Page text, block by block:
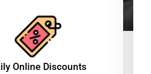
Online Discounts